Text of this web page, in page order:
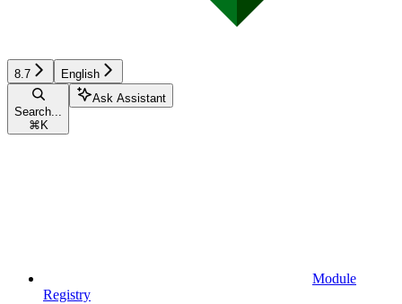
8.7 English
Search...
⌘ K
Ask Assistant
Module
Registry